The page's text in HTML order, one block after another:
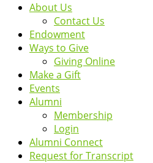
About Us
Contact Us
Endowment
Ways to Give
Giving Online
Make a Gift
Events
Alumni
Membership
Login
Alumni Connect
Request for Transcript